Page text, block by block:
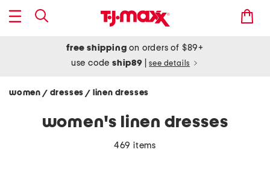
free shipping on orders of $89+
use codeship89 see details
women / dresses/ linen dresses
women's linen dresses
469 items